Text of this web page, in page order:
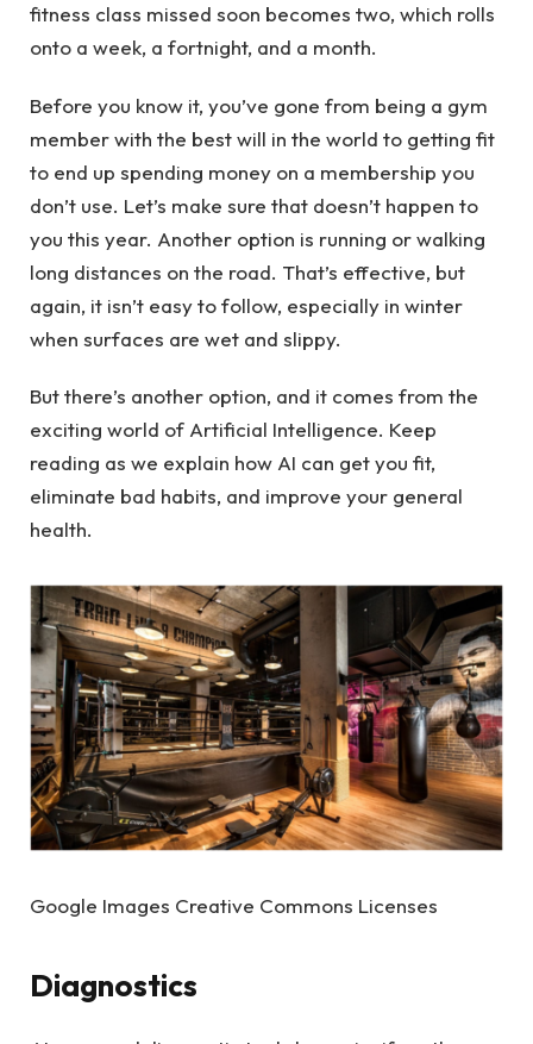
fitness class missed soon becomes two, which rolls
onto a week, a fortnight, and a month.
Before you know it, you’ve gone from being a gym
member with the best will in the world to getting fit
to end up spending money on a membership you
don’t use. Let’s make sure that doesn’t happen to
you this year. Another option is running or walking
long distances on the road. That’s effective, but
again, it isn’t easy to follow, especially in winter
when surfaces are wet and slippy.
But there’s another option, and it comes from the
exciting world of Artificial Intelligence. Keep
reading as we explain how AI can get you fit,
eliminate bad habits, and improve your general
health.
Google Images Creative Commons Licenses
Diagnostics